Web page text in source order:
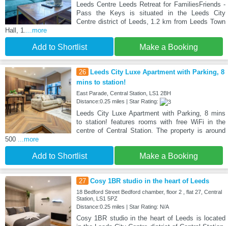
Leeds Centre Leeds Retreat for FamiliesFriends -
Pass the Keys is situated in the Leeds City
Centre district of Leeds, 1.2 km from Leeds Town
Hall, 1....more
Add to Shortlist Make a Booking
26
Leeds City Luxe Apartment with Parking, 8
mins to station!
East Parade, Central Station, LS1 2BH
Distance:0.25 miles | Star Rating:
Leeds City Luxe Apartment with Parking, 8 mins
to station! features rooms with free WiFi in the
centre of Central Station. The property is around
500 ...more
Add to Shortlist Make a Booking
27 Cosy 1BR studio in the heart of Leeds
18 Bedford Street Bedford chamber, floor 2 , flat 27, Central
Station, LS1 5PZ
Distance:0.25 miles | Star Rating: N/A
Cosy 1BR studio in the heart of Leeds is located